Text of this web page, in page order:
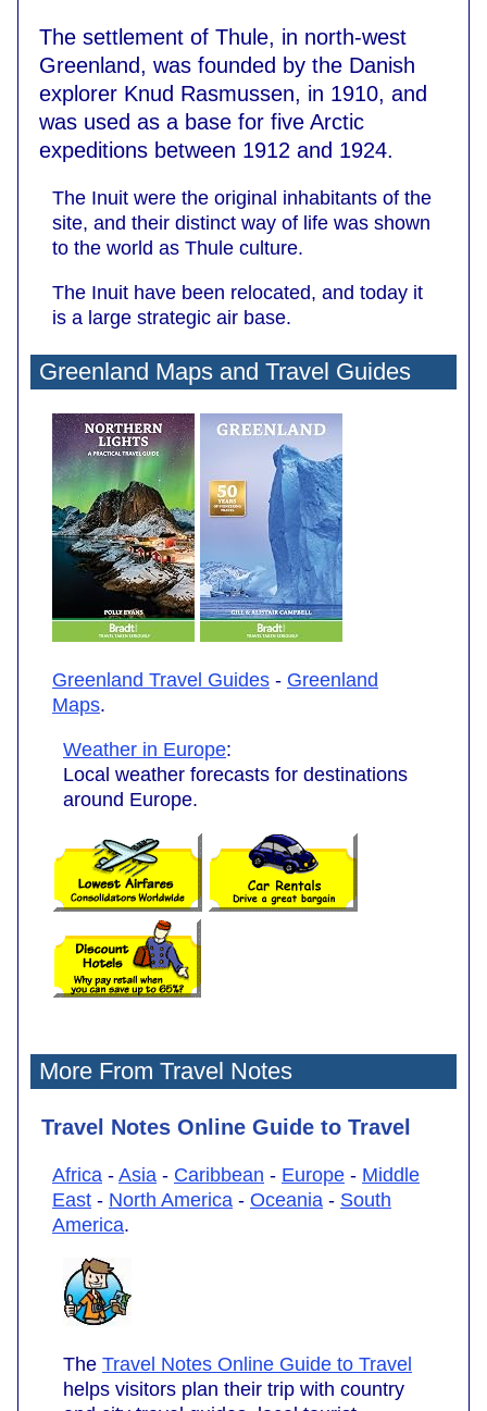
The settlement of Thule, in north-west
Greenland, was founded by the Danish
explorer Knud Rasmussen, in 1910, and
was used as a base for five Arctic
expeditions between 1912 and 1924.
The Inuit were the original inhabitants of the
site, and their distinct way of life was shown
to the world as Thule culture.
The Inuit have been relocated, and today it
is a large strategic air base.
Greenland Maps and Travel Guides
Greenland Travel Guides - Greenland
Maps.
Weather in Europe:
Local weather forecasts for destinations
around Europe.
More From Travel Notes
Travel Notes Online Guide to Travel
Africa - Asia - Caribbean - Europe - Middle
East - North America - Oceania - South
America.
The Travel Notes Online Guide to Travel
helps visitors plan their trip with country